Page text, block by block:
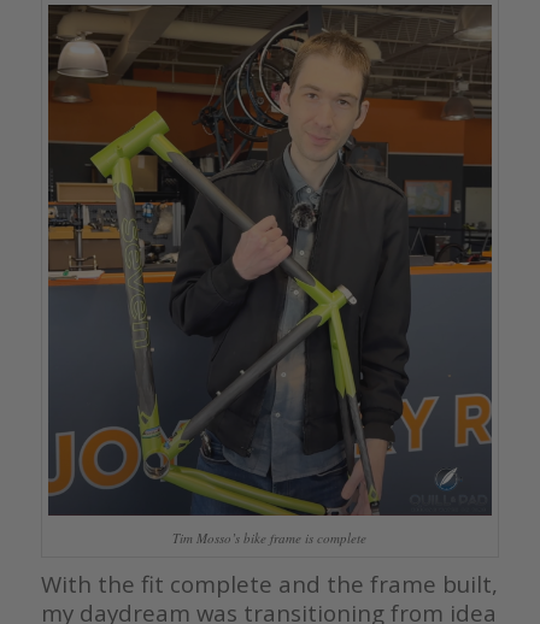
Tim Mosso’s bike frame is complete
With the fit complete and the frame built,
my daydream was transitioning from idea